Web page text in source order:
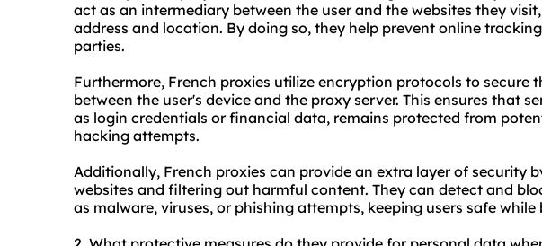
act as an intermediary between the user and the websites they
address and location. By doing so, they help prevent online
parties.
Furthermore, French proxies utilize encryption protocols to secure
between the user's device and the proxy server. This ensures that
as login credentials or financial data, remains protected from
hacking attempts.
Additionally, French proxies can provide an extra layer of security
websites and filtering out harmful content. They can detect and
as malware, viruses, or phishing attempts, keeping users safe